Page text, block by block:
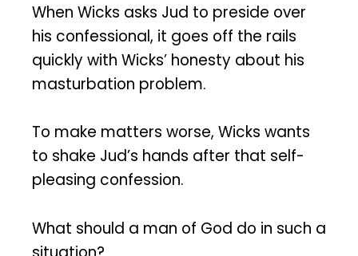
When Wicks asks Jud to preside over
his confessional, it goes off the rails
quickly with Wicks’ honesty about his
masturbation problem.
To make matters worse, Wicks wants
to shake Jud’s hands after that self-
pleasing confession.
What should a man of God do in such a